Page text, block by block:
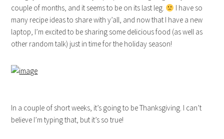
couple of months, and it seems to be on its last leg.
I have so
many recipe ideas to share with y’all, and now that I have a new
laptop, I’m excited to be sharing some delicious food (as well as
other random talk) just in time for the holiday season!
In a couple of short weeks, it’s going to be Thanksgiving. I can’t
believe I’m typing that, but it’s so true!